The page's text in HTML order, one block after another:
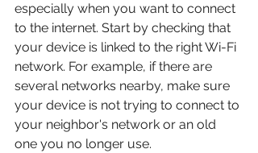
especially when you want to connect
to the internet. Start by checking that
your device is linked to the right Wi-Fi
network. For example, if there are
several networks nearby, make sure
your device is not trying to connect to
your neighbor's network or an old
one you no longer use.